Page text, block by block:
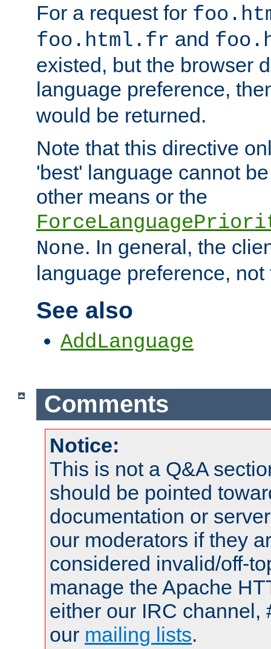
For a request for
foo.html.fr and
existed, but the browser
language preference,
would be returned.
Note that this directive
'best' language cannot
other means or the
None. In general, the
language preference, not
See also
AddLanguage
Comments
Notice:
This is not a Q&A
should be pointed
documentation or
our moderators if they
considered invalid/off-
manage the Apache
either our IRC channel,
our mailing lists.